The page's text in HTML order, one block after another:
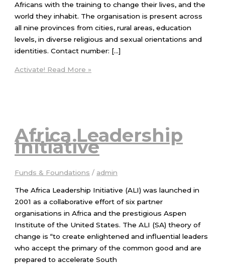
Africans with the training to change their lives, and the
world they inhabit. The organisation is present across
all nine provinces from cities, rural areas, education
levels, in diverse religious and sexual orientations and
identities. Contact number: […]
Activate! Read More »
Africa Leadership
Initiative
Funds & Foundations / admin
The Africa Leadership Initiative (ALI) was launched in
2001 as a collaborative effort of six partner
organisations in Africa and the prestigious Aspen
Institute of the United States. The ALI (SA) theory of
change is “to create enlightened and influential leaders
who accept the primary of the common good and are
prepared to accelerate South